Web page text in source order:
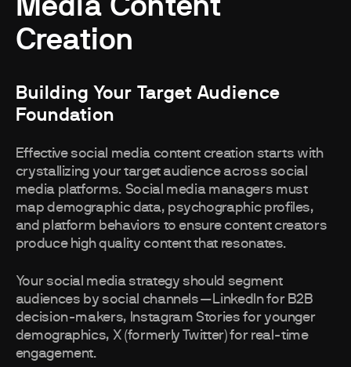
Media Content
Creation
Building Your Target Audience
Foundation
Effective social media content creation starts with
crystallizing your target audience across social
media platforms. Social media managers must
map demographic data, psychographic profiles,
and platform behaviors to ensure content creators
produce high quality content that resonates.
Your social media strategy should segment
audiences by social channels—LinkedIn for B2B
decision-makers, Instagram Stories for younger
demographics, X (formerly Twitter) for real-time
engagement.